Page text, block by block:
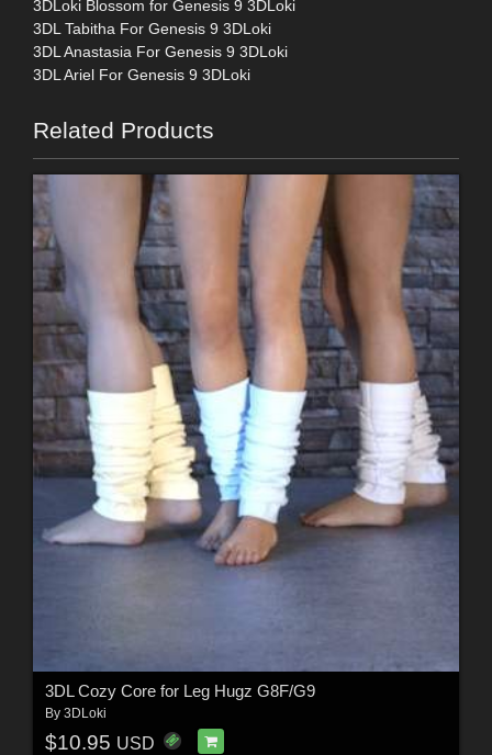
3DLoki Blossom for Genesis 9 3DLoki
3DL Tabitha For Genesis 9 3DLoki
3DL Anastasia For Genesis 9 3DLoki
3DL Ariel For Genesis 9 3DLoki
Related Products
3DL Cozy Core for Leg Hugz G8F/G9
By 3DLoki
$10.95 USD